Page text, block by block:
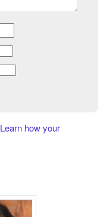
Learn how your